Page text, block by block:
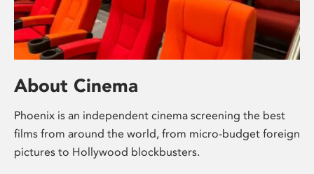
About Cinema
Phoenix is an independent cinema screening the best
films from around the world, from micro-budget foreign
pictures to Hollywood blockbusters.